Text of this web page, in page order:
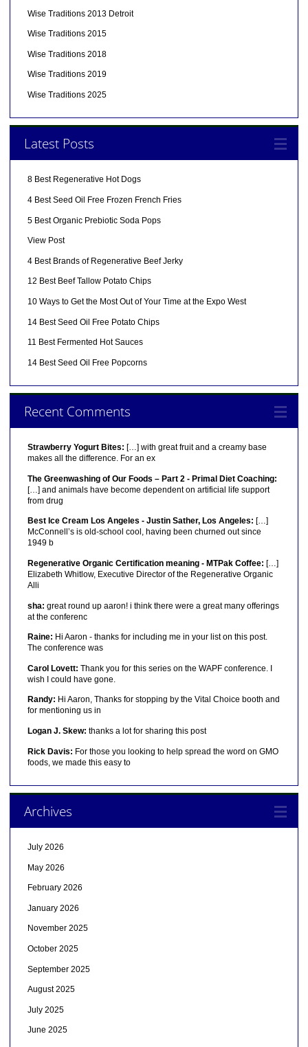
Wise Traditions 2013 Detroit
Wise Traditions 2015
Wise Traditions 2018
Wise Traditions 2019
Wise Traditions 2025
Latest Posts
8 Best Regenerative Hot Dogs
4 Best Seed Oil Free Frozen French Fries
5 Best Organic Prebiotic Soda Pops
View Post
4 Best Brands of Regenerative Beef Jerky
12 Best Beef Tallow Potato Chips
10 Ways to Get the Most Out of Your Time at the Expo West
14 Best Seed Oil Free Potato Chips
11 Best Fermented Hot Sauces
14 Best Seed Oil Free Popcorns
Recent Comments
Strawberry Yogurt Bites: […] with great fruit and a creamy base
makes all the difference. For an ex
The Greenwashing of Our Foods – Part 2 - Primal Diet Coaching:
[…] and animals have become dependent on artificial life support
from drug
Best Ice Cream Los Angeles - Justin Sather, Los Angeles: […]
McConnell’s is old-school cool, having been churned out since
1949 b
Regenerative Organic Certification meaning - MTPak Coffee: […]
Elizabeth Whitlow, Executive Director of the Regenerative Organic
Alli
sha: great round up aaron! i think there were a great many offerings
at the conferenc
Raine: Hi Aaron - thanks for including me in your list on this post.
The conference was
Carol Lovett: Thank you for this series on the WAPF conference. I
wish I could have gone.
Randy: Hi Aaron, Thanks for stopping by the Vital Choice booth and
for mentioning us in
Logan J. Skew: thanks a lot for sharing this post
Rick Davis: For those you looking to help spread the word on GMO
foods, we made this easy to
Archives
July 2026
May 2026
February 2026
January 2026
November 2025
October 2025
September 2025
August 2025
July 2025
June 2025